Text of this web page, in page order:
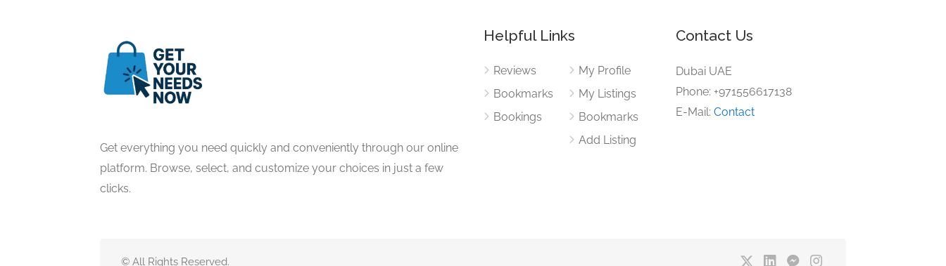
Get everything you need quickly and conveniently through our online
platform. Browse, select, and customize your choices in just a few
clicks.
Helpful Links
Reviews
Bookmarks
Bookings
My Profile
My Listings
Bookmarks
Add Listing
Contact Us
Dubai UAE
Phone: +971556617138
E-Mail: Contact
© All Rights Reserved.